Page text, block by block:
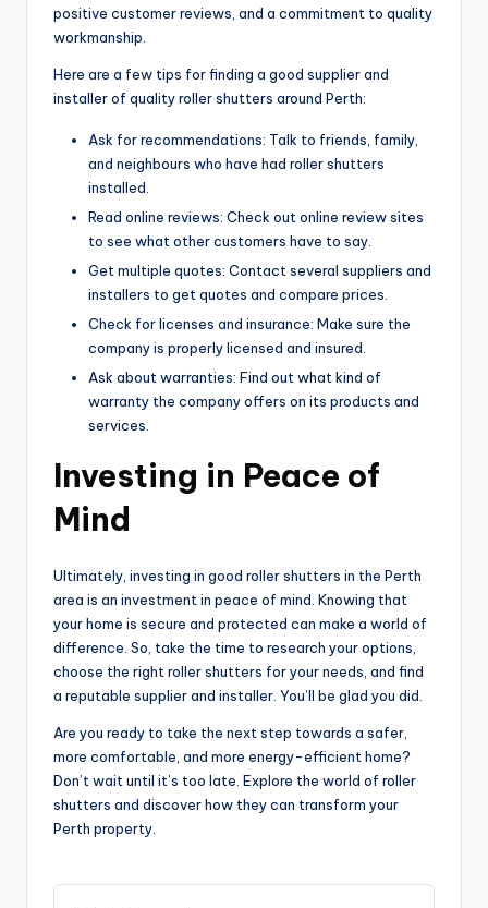
positive customer reviews, and a commitment to quality
workmanship.
Here are a few tips for finding a good supplier and
installer of quality roller shutters around Perth:
Ask for recommendations: Talk to friends, family,
and neighbours who have had roller shutters
installed.
Read online reviews: Check out online review sites
to see what other customers have to say.
Get multiple quotes: Contact several suppliers and
installers to get quotes and compare prices.
Check for licenses and insurance: Make sure the
company is properly licensed and insured.
Ask about warranties: Find out what kind of
warranty the company offers on its products and
services.
Investing in Peace of
Mind
Ultimately, investing in good roller shutters in the Perth
area is an investment in peace of mind. Knowing that
your home is secure and protected can make a world of
difference. So, take the time to research your options,
choose the right roller shutters for your needs, and find
a reputable supplier and installer. You’ll be glad you did.
Are you ready to take the next step towards a safer,
more comfortable, and more energy-efficient home?
Don’t wait until it’s too late. Explore the world of roller
shutters and discover how they can transform your
Perth property.